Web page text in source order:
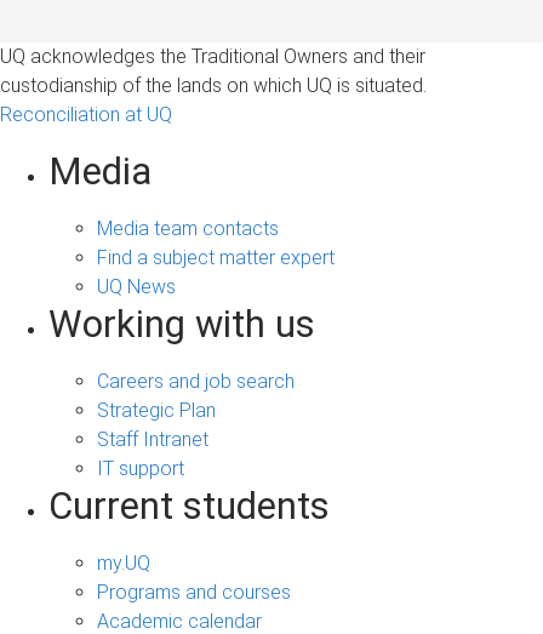
UQ acknowledges the Traditional Owners and their
custodianship of the lands on which UQ is situated.
Reconciliation at UQ
Media
Media team contacts
Find a subject matter expert
UQ News
Working with us
Careers and job search
Strategic Plan
Staff Intranet
IT support
Current students
my.UQ
Programs and courses
Academic calendar